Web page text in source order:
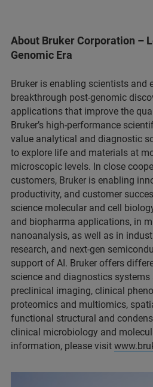
About Bruker Corporation –
Genomic Era
Bruker is enabling scientists and
breakthrough post-genomic
applications that improve the
Bruker’s high-performance
value analytical and diagnostic
to explore life and materials at
microscopic levels. In close
customers, Bruker is enabling
productivity, and customer
science molecular and cell
and biopharma applications, in
nanoanalysis, as well as in
research, and next-gen
support of AI. Bruker offers
science and diagnostics
preclinical imaging, clinical
proteomics and multiomics,
functional structural and
clinical microbiology and
information, please visit